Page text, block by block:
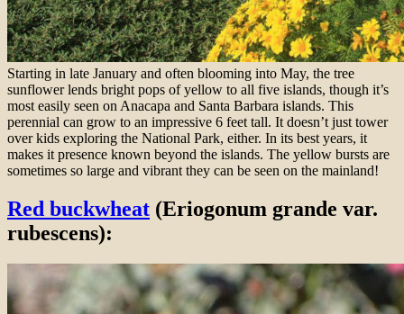
Starting in late January and often blooming into May, the tree
sunflower lends bright pops of yellow to all five islands, though it’s
most easily seen on Anacapa and Santa Barbara islands. This
perennial can grow to an impressive 6 feet tall. It doesn’t just tower
over kids exploring the National Park, either. In its best years, it
makes it presence known beyond the islands. The yellow bursts are
sometimes so large and vibrant they can be seen on the mainland!
Red buckwheat (Eriogonum grande var.
rubescens):